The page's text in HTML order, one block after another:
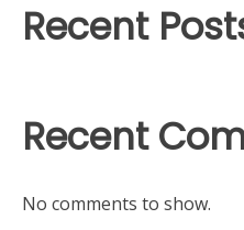
Recent
Recent
No comments to show.